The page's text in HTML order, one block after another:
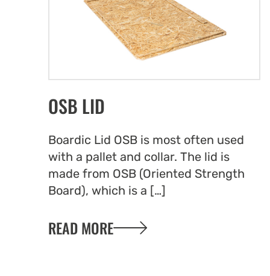
OSB LID
Boardic Lid OSB is most often used
with a pallet and collar. The lid is
made from OSB (Oriented Strength
Board), which is a […]
READ MORE